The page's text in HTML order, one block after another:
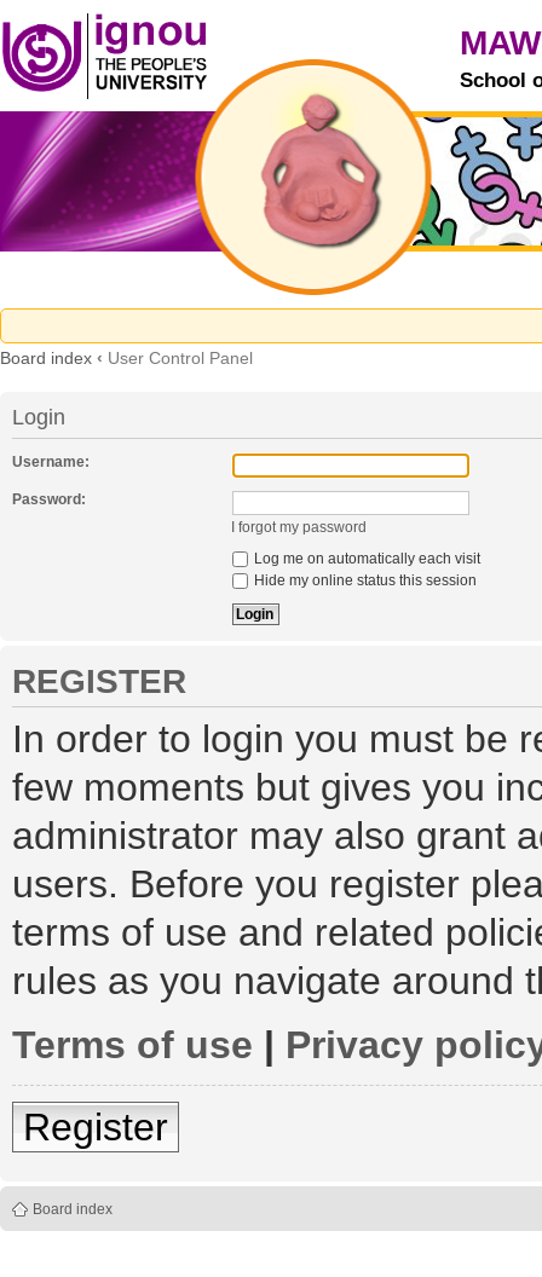
School
Board index ‹ User Control Panel
Login
Username:
Password:
I forgot my password
Log me on automatically each visit
Hide my online status this session
REGISTER
In order to login you must be
few moments but gives you
administrator may also grant
users. Before you register
terms of use and related
rules as you navigate around
Terms of use | Privacy
Register
Board index